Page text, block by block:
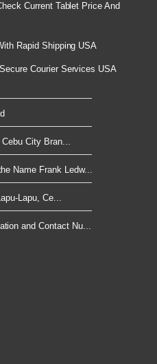
Current Tablet Price And
Rapid Shipping USA
Courier Services USA
City Bran...
Name Frank Ledw...
Lapu, Ce...
and Contact Nu...